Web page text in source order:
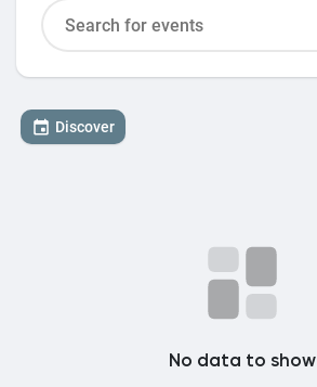
Discover
No data to show